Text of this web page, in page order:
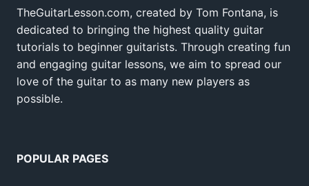
TheGuitarLesson.com, created by Tom Fontana, is
dedicated to bringing the highest quality guitar
tutorials to beginner guitarists. Through creating fun
and engaging guitar lessons, we aim to spread our
love of the guitar to as many new players as
possible.
POPULAR PAGES